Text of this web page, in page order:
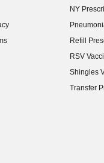
NY
(opens in
Refill
RSV
Shingles
Transfer